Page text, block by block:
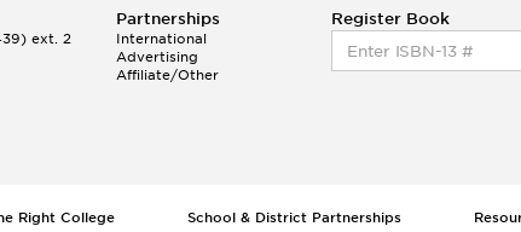
ext. 2
Partnerships
International
Advertising
Affiliate/Other
Register Book
Right College
School & District Partnerships